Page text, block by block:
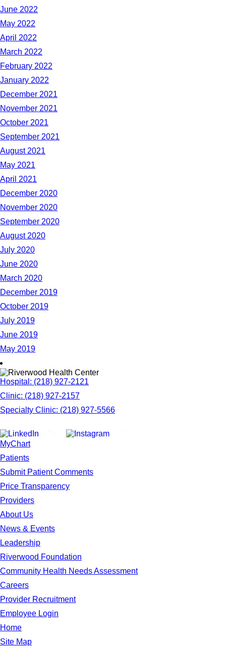
June 2022
May 2022
April 2022
March 2022
February 2022
January 2022
December 2021
November 2021
October 2021
September 2021
August 2021
May 2021
April 2021
December 2020
November 2020
September 2020
August 2020
July 2020
June 2020
March 2020
December 2019
October 2019
July 2019
June 2019
May 2019
Hospital: (218) 927-2121
Clinic: (218) 927-2157
Specialty Clinic: (218) 927-5566
MyChart
Patients
Submit Patient Comments
Price Transparency
Providers
About Us
News & Events
Leadership
Riverwood Foundation
Community Health Needs Assessment
Careers
Provider Recruitment
Employee Login
Home
Site Map